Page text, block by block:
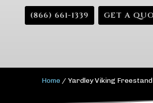
(866) 661-1339 GET A
Home /Yardley Viking